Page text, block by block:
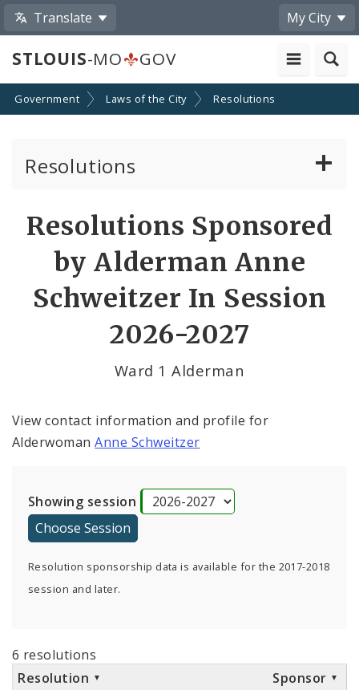
Translate My City
STLOUIS-MO GOV
Government Laws of the City Resolutions
Resolutions
By Sponsor
Resolution Votes
Resolutions Sponsored
by Alderman Anne
Schweitzer In Session
2026-2027
Ward 1 Alderman
View contact information and profile for
AlderwomanAnne Schweitzer
Showing session
Resolution sponsorship data is available for the 2017-2018
session and later.
6 resolutions
Resolution
Sponsor